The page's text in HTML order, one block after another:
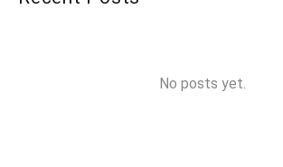
No posts yet.